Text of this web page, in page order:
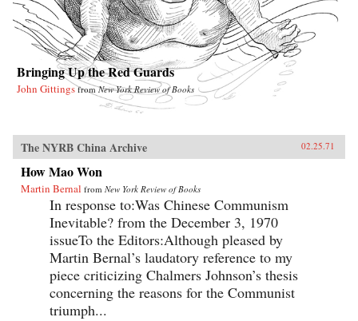
Bringing Up the Red Guards
John Gittings fromNew York Review of Books
The NYRB China Archive 02.25.71
How Mao Won
Martin Bernal from New York Review of Books
In response to:Was Chinese Communism
Inevitable? from the December 3, 1970
issueTo the Editors:Although pleased by
Martin Bernal’s laudatory reference to my
piece criticizing Chalmers Johnson’s thesis
concerning the reasons for the Communist
triumph...